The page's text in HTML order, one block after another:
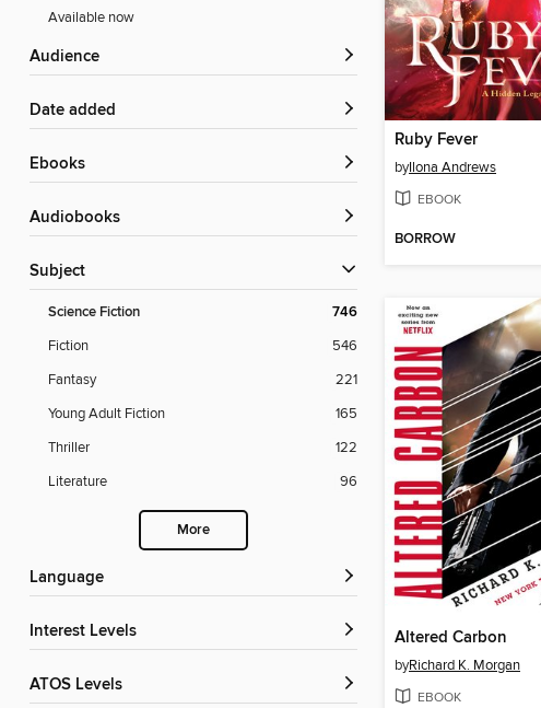
Available now
Audience
Date added
ebooks
Audiobooks
Subject
Science Fiction 746
Fiction
546
Fantasy
221
Young Adult Fiction
165
Thriller
122
Literature
96
More
Language
Interest Levels
ATOS Levels
Ruby Fever
byIlona Andrews
EBOOK
BORROW
Altered Carbon
byRichard K. Morgan
EBOOK